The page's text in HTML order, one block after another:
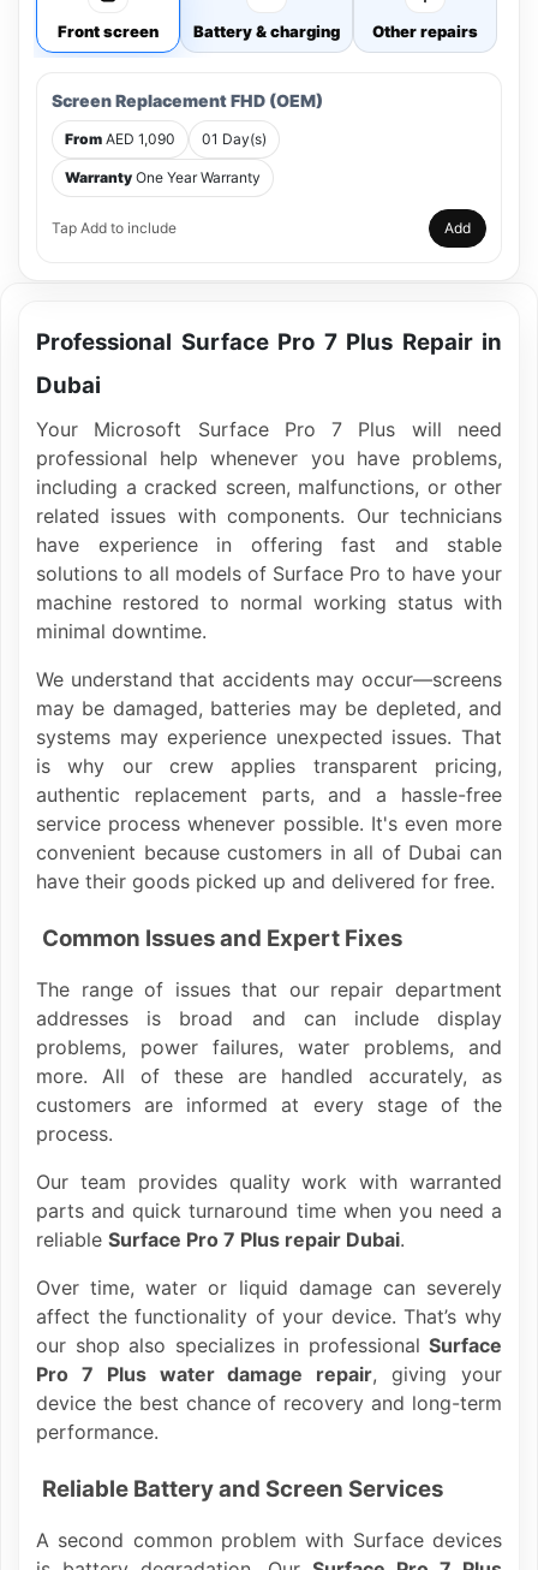
Front screen Battery & charging Other repairs
Screen Replacement FHD (OEM)
From AED 1,090 01 Day(s)
Warranty One Year Warranty
Tap Add to include Add
Professional Surface Pro 7 Plus Repair in
Dubai
Your Microsoft Surface Pro 7 Plus will need
professional help whenever you have problems,
including a cracked screen, malfunctions, or other
related issues with components. Our technicians
have experience in offering fast and stable
solutions to all models of Surface Pro to have your
machine restored to normal working status with
minimal downtime.
We understand that accidents may occur—screens
may be damaged, batteries may be depleted, and
systems may experience unexpected issues. That
is why our crew applies transparent pricing,
authentic replacement parts, and a hassle-free
service process whenever possible. It's even more
convenient because customers in all of Dubai can
have their goods picked up and delivered for free.
Common Issues and Expert Fixes
The range of issues that our repair department
addresses is broad and can include display
problems, power failures, water problems, and
more. All of these are handled accurately, as
customers are informed at every stage of the
process.
Our team provides quality work with warranted
parts and quick turnaround time when you need a
reliable Surface Pro 7 Plus repair Dubai.
Over time, water or liquid damage can severely
affect the functionality of your device. That’s why
our shop also specializes in professional Surface
Pro 7 Plus water damage repair, giving your
device the best chance of recovery and long-term
performance.
Reliable Battery and Screen Services
A second common problem with Surface devices